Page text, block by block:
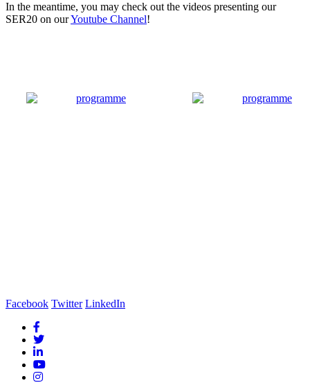
In the meantime, you may check out the videos presenting our
SER20 on ourYoutube Channel!
Facebook Twitter LinkedIn